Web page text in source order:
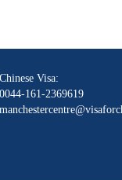
Chinese Visa:
0044-161-2369619